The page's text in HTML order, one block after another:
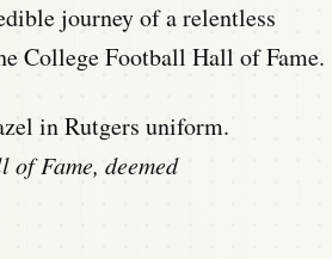
journey of a relentless
College Football Hall of Fame.
Fame, deemed